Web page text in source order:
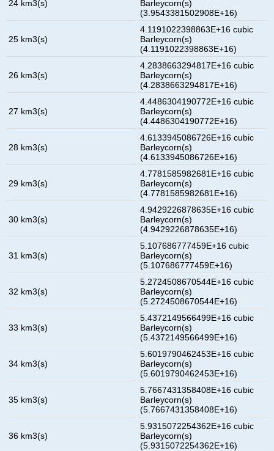
24 km3(s)
Barleycorn(s)
(3.9543381502908E+16)
25 km3(s)
4.1191022398863E+16 cubic
Barleycorn(s)
(4.1191022398863E+16)
26 km3(s)
4.2838663294817E+16 cubic
Barleycorn(s)
(4.2838663294817E+16)
27 km3(s)
4.4486304190772E+16 cubic
Barleycorn(s)
(4.4486304190772E+16)
28 km3(s)
4.6133945086726E+16 cubic
Barleycorn(s)
(4.6133945086726E+16)
29 km3(s)
4.7781585982681E+16 cubic
Barleycorn(s)
(4.7781585982681E+16)
30 km3(s)
4.9429226878635E+16 cubic
Barleycorn(s)
(4.9429226878635E+16)
31 km3(s)
5.107686777459E+16 cubic
Barleycorn(s)
(5.107686777459E+16)
32 km3(s)
5.2724508670544E+16 cubic
Barleycorn(s)
(5.2724508670544E+16)
33 km3(s)
5.4372149566499E+16 cubic
Barleycorn(s)
(5.4372149566499E+16)
34 km3(s)
5.6019790462453E+16 cubic
Barleycorn(s)
(5.6019790462453E+16)
35 km3(s)
5.7667431358408E+16 cubic
Barleycorn(s)
(5.7667431358408E+16)
36 km3(s)
5.9315072254362E+16 cubic
Barleycorn(s)
(5.9315072254362E+16)